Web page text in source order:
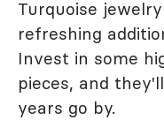
Turquoise
refreshing
Invest in some
pieces, and
years go by.